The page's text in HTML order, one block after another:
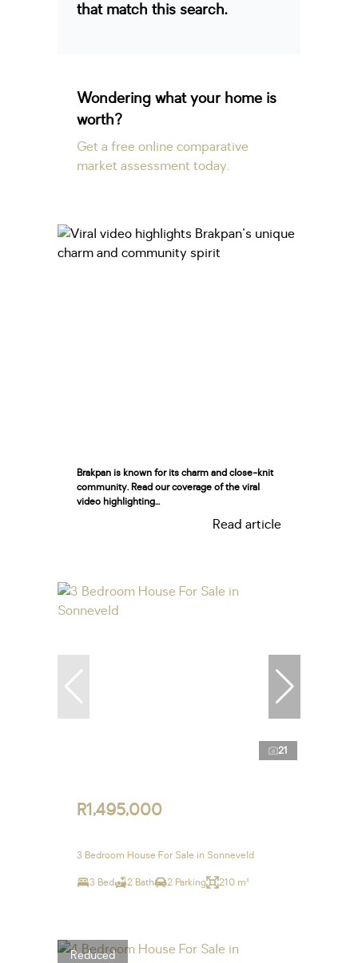
that match this search.
Wondering what your home is
worth?
Get a free online comparative
market assessment today.
Brakpan is known for its charm and close-knit
community. Read our coverage of the viral
video highlighting...
Read article
21
R1,495,000
3 Bedroom House For Sale in Sonneveld
3 Bed 2 Bath 2 Parking 210 m²
Reduced